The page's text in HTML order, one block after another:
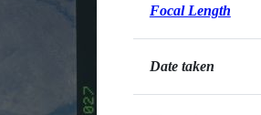
Focal Length
Date taken